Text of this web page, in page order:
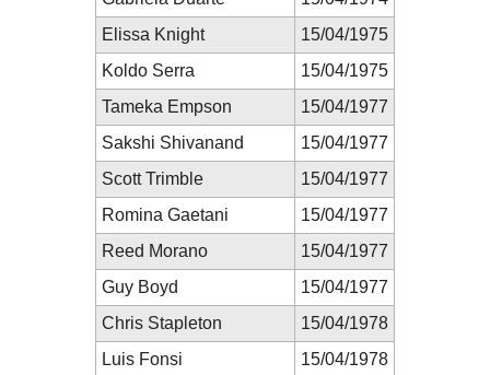
Elissa Knight
15/04/1975
Koldo Serra
15/04/1975
Tameka Empson
15/04/1977
Sakshi Shivanand
15/04/1977
Scott Trimble
15/04/1977
Romina Gaetani
15/04/1977
Reed Morano
15/04/1977
Guy Boyd
15/04/1977
Chris Stapleton
15/04/1978
Luis Fonsi
15/04/1978